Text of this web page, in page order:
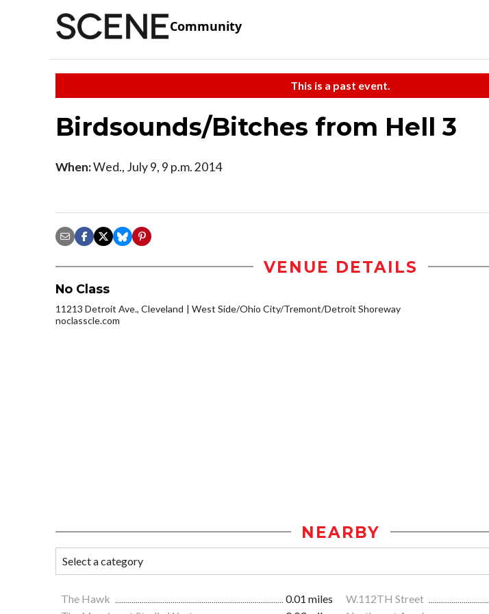
Community
This is a past event.
Birdsounds/Bitches from Hell 3
When:Wed., July 9, 9 p.m. 2014
VENUE DETAILS
No Class
11213 Detroit Ave., Cleveland
West Side/Ohio City/Tremont/Detroit Shoreway
noclasscle.com
NEARBY
The Hawk 0.01 miles W.112TH Street